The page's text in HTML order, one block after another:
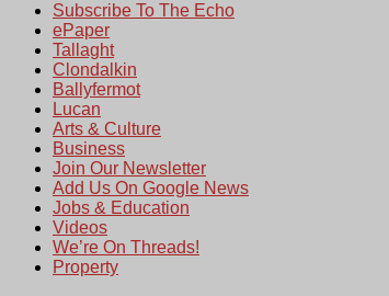
Subscribe To The Echo
ePaper
Tallaght
Clondalkin
Ballyfermot
Lucan
Arts & Culture
Business
Join Our Newsletter
Add Us On Google News
Jobs & Education
Videos
We’re On Threads!
Property